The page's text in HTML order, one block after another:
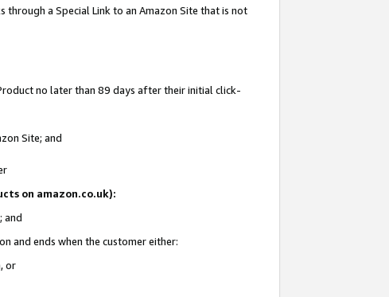
through a Special Link to an Amazon Site that is not
no later than 89 days after their initial click-
Site; and
on amazon.co.uk):
and
and ends when the customer either:
or